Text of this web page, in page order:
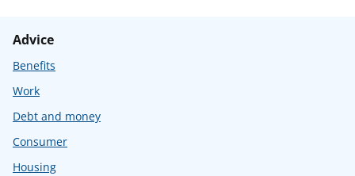
Advice
Benefits
Work
Debt and money
Consumer
Housing